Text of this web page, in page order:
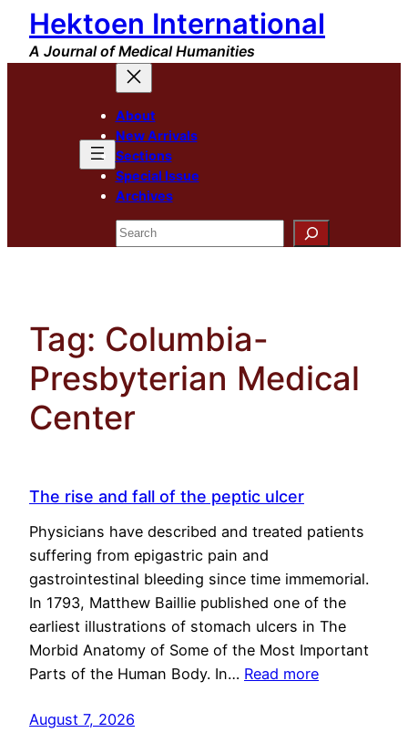
Skip
content
Hektoen International
A Journal of Medical Humanities
About
New Arrivals
Sections
Special Issue
Archives
Search
Tag: Columbia-
Presbyterian Medical
Center
The rise and fall of the peptic ulcer
Physicians have described and treated patients
suffering from epigastric pain and
gastrointestinal bleeding since time immemorial.
In 1793, Matthew Baillie published one of the
earliest illustrations of stomach ulcers in The
Morbid Anatomy of Some of the Most Important
Parts of the Human Body. In… Read more
August 7, 2026